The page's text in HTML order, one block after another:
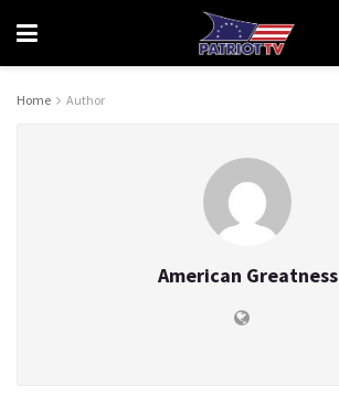
Home Author
American Greatness